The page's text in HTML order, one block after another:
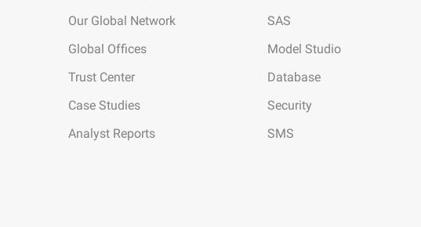
Our Global Network
Global Offices
Trust Center
Case Studies
Analyst Reports
SAS
Model Studio
Database
Security
SMS